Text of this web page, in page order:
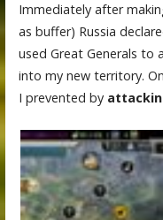
Immediately after
as buffer) Russia
used Great Generals to
into my new territory.
I prevented by